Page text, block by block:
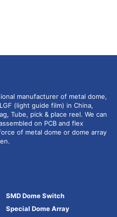
manufacturer of metal dome,
(light guide film) in China,
Tube, pick & place reel. We can
on PCB and flex
of metal dome or dome array
SMD Dome Switch
Special Dome Array